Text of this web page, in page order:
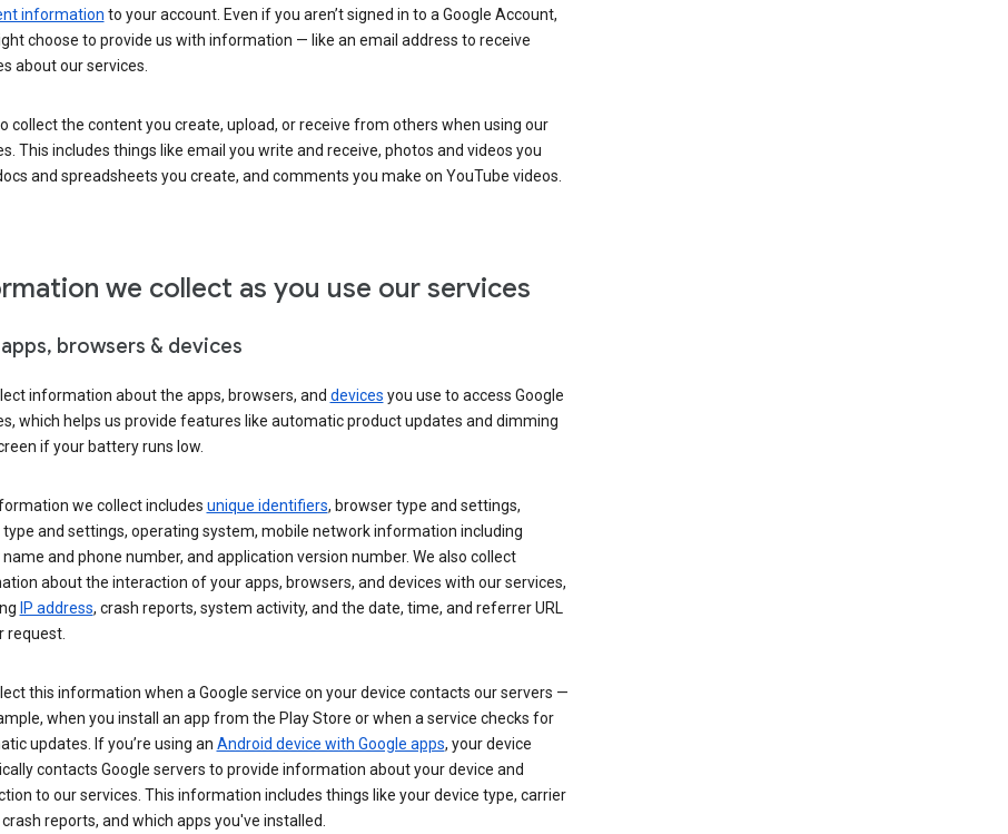
information to your account. Even if you aren’t signed in to a Google Account,
choose to provide us with information — like an email address to receive
about our services.
collect the content you create, upload, or receive from others when using our
This includes things like email you write and receive, photos and videos you
and spreadsheets you create, and comments you make on YouTube videos.
we collect as you use our services
apps, browsers & devices
information about the apps, browsers, and devices you use to access Google
which helps us provide features like automatic product updates and dimming
if your battery runs low.
we collect includes unique identifiers, browser type and settings,
type and settings, operating system, mobile network information including
and phone number, and application version number. We also collect
about the interaction of your apps, browsers, and devices with our services,
IP address, crash reports, system activity, and the date, time, and referrer URL
request.
this information when a Google service on your device contacts our servers —
when you install an app from the Play Store or when a service checks for
updates. If you’re using an Android device with Google apps, your device
contacts Google servers to provide information about your device and
to our services. This information includes things like your device type, carrier
reports, and which apps you've installed.